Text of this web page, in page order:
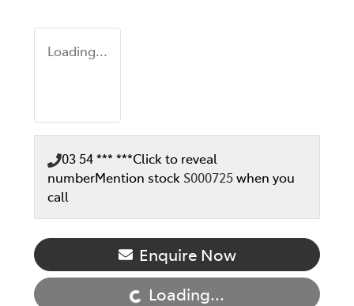
Loading...
03 54 *** ***Click to reveal
numberMention stock S000725when you
call
Enquire Now
Loading...Loading...